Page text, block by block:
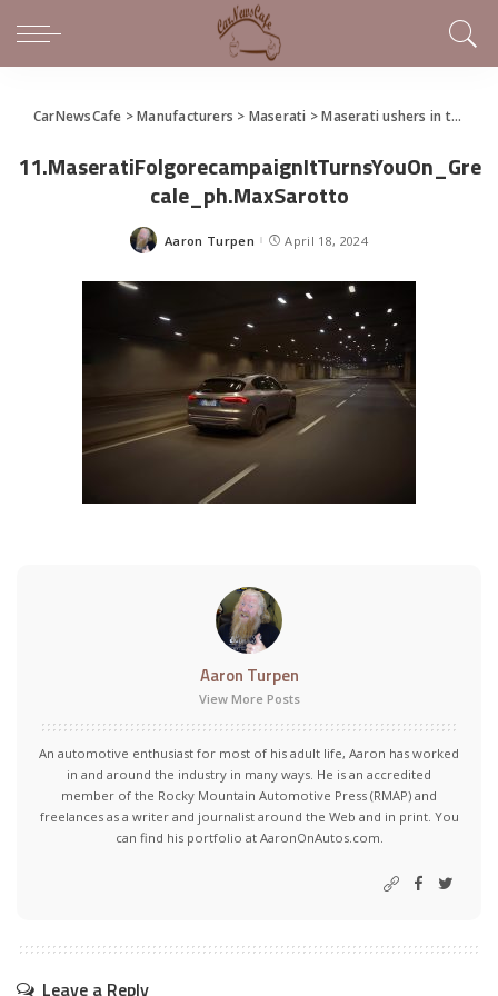
CarNewsCafe >Manufacturers > Maserati >Maserati ushers in the Trident’s new electric era and presents the GranCabrio Folgore
11.MaseratiFolgorecampaignItTurnsYouOn_Gre
cale_ph.MaxSarotto
Posted
Aaron Turpen April 18, 2024
Aaron Turpen
View More Posts
An automotive enthusiast for most of his adult life, Aaron has worked
in and around the industry in many ways. He is an accredited
member of the Rocky Mountain Automotive Press (RMAP) and
freelances as a writer and journalist around the Web and in print. You
can find his portfolio at AaronOnAutos.com.
Leave a Reply